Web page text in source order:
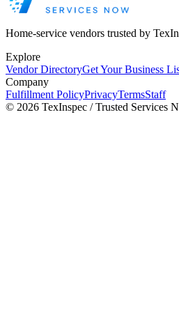
Home-service vendors trusted by
Explore
Vendor DirectoryGet Your Business
Company
Fulfillment PolicyPrivacyTermsStaff
© 2026 TexInspec / Trusted Services